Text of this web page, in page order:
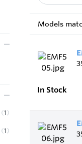
(1)
(1)
Models
In Stock